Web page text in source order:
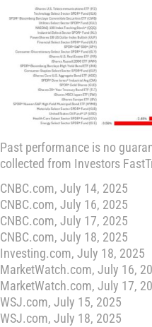
Past performance is no
collected from Investors
CNBC.com, July 14, 2025
CNBC.com, July 16, 2025
CNBC.com, July 17, 2025
CNBC.com, July 18, 2025
Investing.com, July 18, 2025
MarketWatch.com, July 16,
MarketWatch.com, July 17,
WSJ.com, July 15, 2025
WSJ.com, July 18, 2025